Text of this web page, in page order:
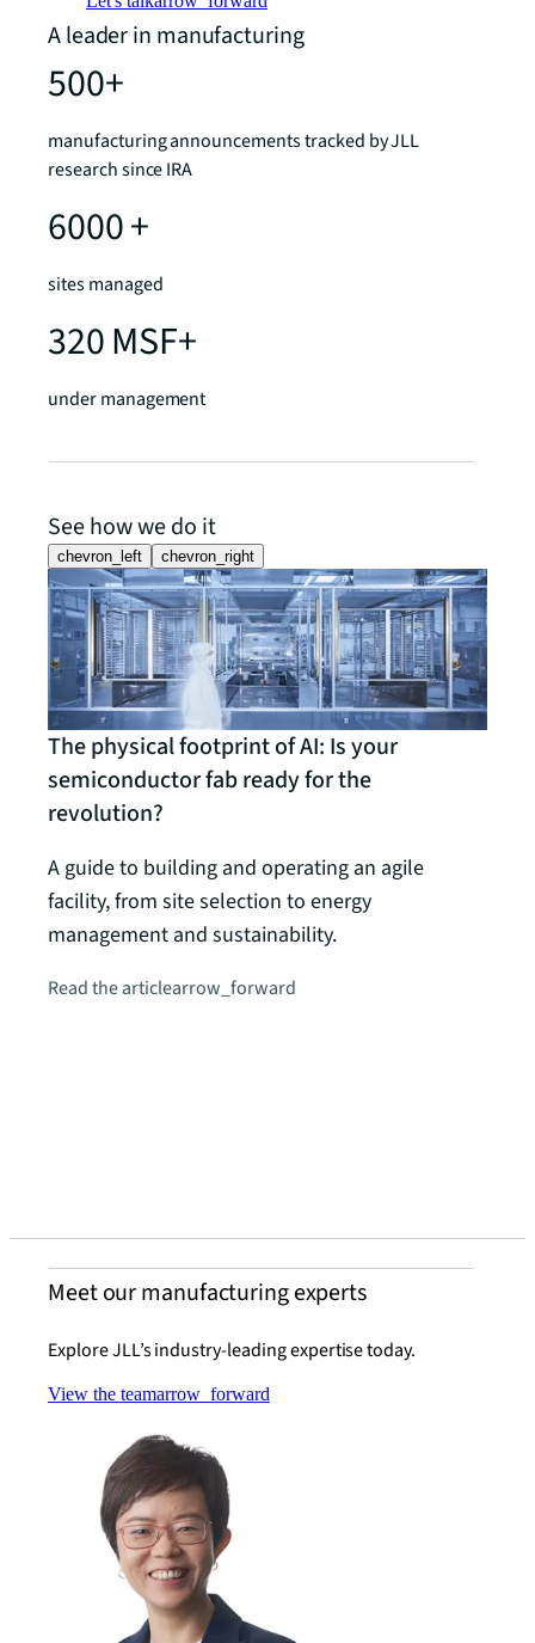
A leader in manufacturing
500+
manufacturing announcements tracked by JLL
research since IRA
6000 +
sites managed
320 MSF+
under management
See how we do it
chevron_left chevron_right
The physical footprint of AI: Is your
semiconductor fab ready for the
revolution?
A guide to building and operating an agile
facility, from site selection to energy
management and sustainability.
Read the articlearrow_forward
Meet our manufacturing experts
Explore JLL’s industry-leading expertise today.
View the teamarrow_forward